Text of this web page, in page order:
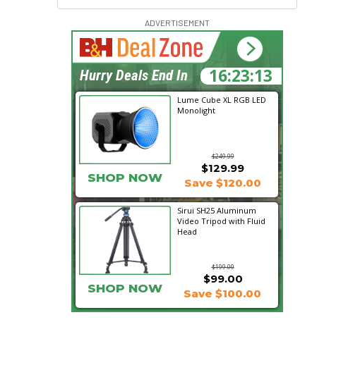
ADVERTISEMENT
Lume Cube XL RGB LED
Monolight
$249.99
SHOP NOW
$129.99
Save $120.00
Sirui SH25 Aluminum
Video Tripod with Fluid
Head
$199.00
$99.00
SHOP NOW Save $100.00
16:23:12
Hurry Deals End In